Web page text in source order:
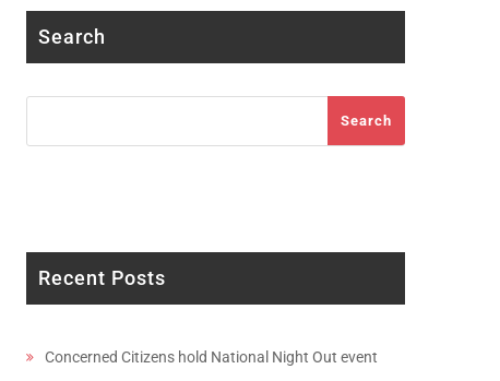
Search
Search
Recent Posts
Concerned Citizens hold National Night Out event